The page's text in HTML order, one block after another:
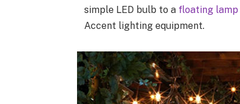
simple LED bulb to a floating lamp
Accent lighting equipment.